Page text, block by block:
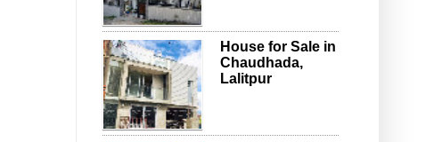
House for Sale in
Chaudhada,
Lalitpur